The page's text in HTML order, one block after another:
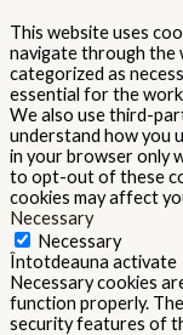
This website uses
navigate through the
categorized as
essential for the
We also use third-
understand how you
in your browser only
to opt-out of these
cookies may affect
Necessary
Necessary
Întotdeauna activate
Necessary cookies
function properly.
security features of